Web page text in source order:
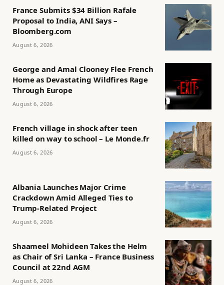
France Submits $34 Billion Rafale
Proposal to India, ANI Says –
Bloomberg.com
August 6, 2026
George and Amal Clooney Flee French
Home as Devastating Wildfires Rage
Through Europe
August 6, 2026
French village in shock after teen
killed on way to school – Le Monde.fr
August 6, 2026
Albania Launches Major Crime
Crackdown Amid Alleged Ties to
Trump-Related Project
August 6, 2026
Shaameel Mohideen Takes the Helm
as Chair of Sri Lanka – France Business
Council at 22nd AGM
August 6, 2026